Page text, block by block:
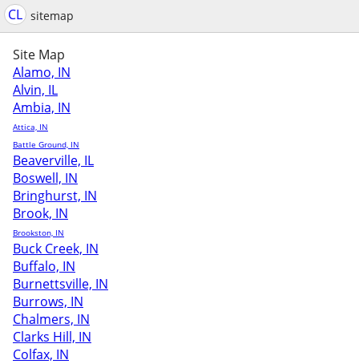
CL sitemap
Site Map
Alamo, IN
Alvin, IL
Ambia, IN
Attica, IN
Battle Ground, IN
Beaverville, IL
Boswell, IN
Bringhurst, IN
Brook, IN
Brookston, IN
Buck Creek, IN
Buffalo, IN
Burnettsville, IN
Burrows, IN
Chalmers, IN
Clarks Hill, IN
Colfax, IN